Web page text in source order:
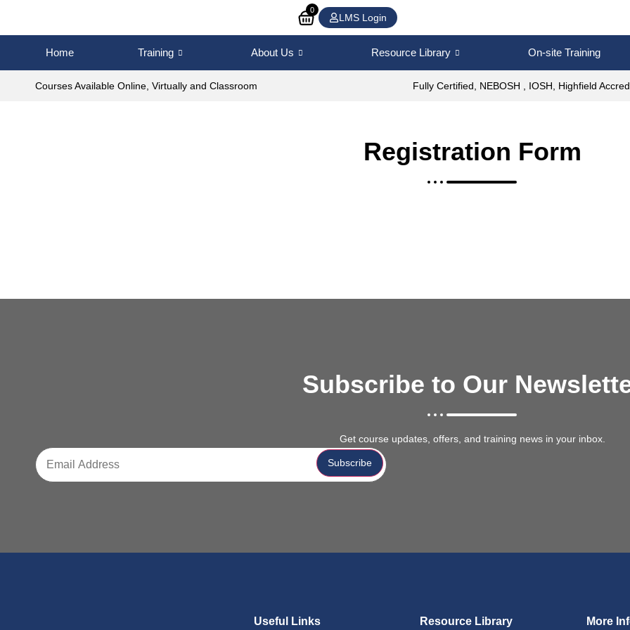
0
LMS Login
Home Training About Us Resource Library On-site Training
Courses Available Online, Virtually and Classroom Fully Certified, NEBOSH , IOSH, Highfield
Registration Form
Subscribe to Our
Get course updates, offers, and training news in your inbox.
Subscribe
Useful Links Resource Library More